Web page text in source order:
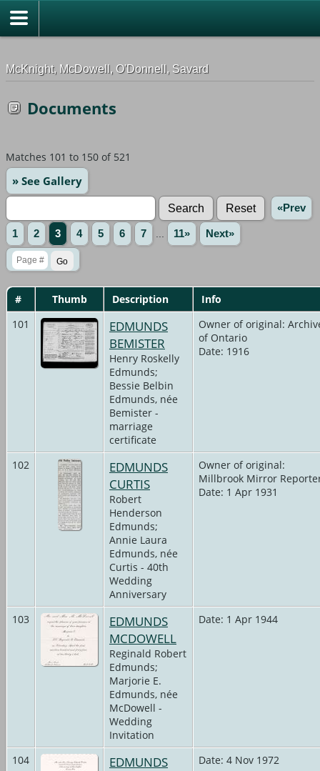
G-0ML52TNMD3
McKnight, McDowell, O'Donnell, Savard
Documents
Matches 101 to 150 of 521
» See Gallery
«Prev
1 2 3 4 5 6 7 ... 11» Next»
# Thumb Description
Info
101
EDMUNDS
BEMISTER
Henry Roskelly
Edmunds;
Bessie Belbin
Edmunds, née
Bemister -
marriage
certificate
Owner of original:
of Ontario
Date: 1916
102
EDMUNDS
CURTIS
Robert
Henderson
Edmunds;
Annie Laura
Edmunds, née
Curtis - 40th
Wedding
Anniversary
Owner of original:
Millbrook Mirror
Date: 1 Apr 1931
103
EDMUNDS
MCDOWELL
Reginald Robert
Edmunds;
Marjorie E.
Edmunds, née
McDowell -
Wedding
Invitation
Date: 1 Apr 1944
104
EDMUNDS
Date: 4 Nov 1972